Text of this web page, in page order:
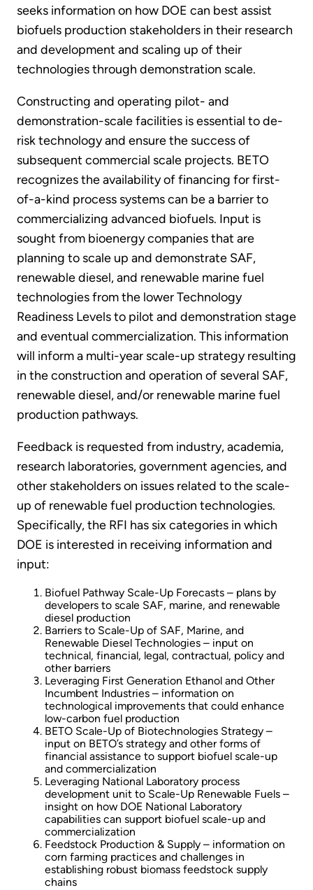
seeks information on how DOE can best assist
biofuels production stakeholders in their research
and development and scaling up of their
technologies through demonstration scale.
Constructing and operating pilot- and
demonstration-scale facilities is essential to de-
risk technology and ensure the success of
subsequent commercial scale projects. BETO
recognizes the availability of financing for first-
of-a-kind process systems can be a barrier to
commercializing advanced biofuels. Input is
sought from bioenergy companies that are
planning to scale up and demonstrate SAF,
renewable diesel, and renewable marine fuel
technologies from the lower Technology
Readiness Levels to pilot and demonstration stage
and eventual commercialization. This information
will inform a multi-year scale-up strategy resulting
in the construction and operation of several SAF,
renewable diesel, and/or renewable marine fuel
production pathways.
Feedback is requested from industry, academia,
research laboratories, government agencies, and
other stakeholders on issues related to the scale-
up of renewable fuel production technologies.
Specifically, the RFI has six categories in which
DOE is interested in receiving information and
input:
Biofuel Pathway Scale-Up Forecasts – plans by
developers to scale SAF, marine, and renewable
diesel production
Barriers to Scale-Up of SAF, Marine, and
Renewable Diesel Technologies – input on
technical, financial, legal, contractual, policy and
other barriers
Leveraging First Generation Ethanol and Other
Incumbent Industries – information on
technological improvements that could enhance
low-carbon fuel production
BETO Scale-Up of Biotechnologies Strategy –
input on BETO’s strategy and other forms of
financial assistance to support biofuel scale-up
and commercialization
Leveraging National Laboratory process
development unit to Scale-Up Renewable Fuels –
insight on how DOE National Laboratory
capabilities can support biofuel scale-up and
commercialization
Feedstock Production & Supply – information on
corn farming practices and challenges in
establishing robust biomass feedstock supply
chains